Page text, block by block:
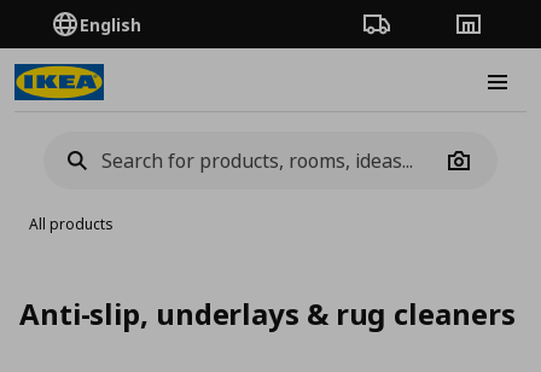
English Order TrackingStores
Camera
All products
Anti-slip, underlays & rug cleaners